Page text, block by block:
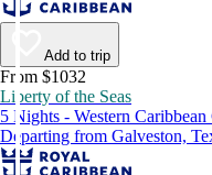
Add to trip
From $1032
Liberty of the Seas
5 Nights - Western Caribbean
Departing from Galveston,